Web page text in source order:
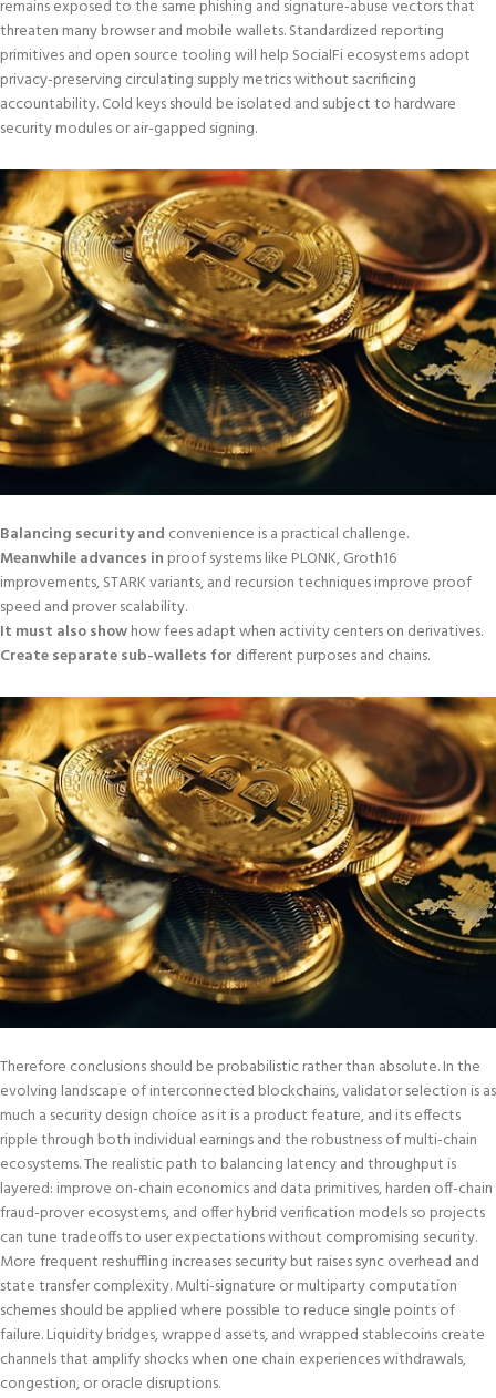
remains exposed to the same phishing and signature-abuse vectors that
threaten many browser and mobile wallets. Standardized reporting
primitives and open source tooling will help SocialFi ecosystems adopt
privacy-preserving circulating supply metrics without sacrificing
accountability. Cold keys should be isolated and subject to hardware
security modules or air-gapped signing.
Balancing security and convenience is a practical challenge.
Meanwhile advances in proof systems like PLONK, Groth16
improvements, STARK variants, and recursion techniques improve proof
speed and prover scalability.
It must also showhow fees adapt when activity centers on derivatives.
Create separate sub-wallets for different purposes and chains.
Therefore conclusions should be probabilistic rather than absolute. In the
evolving landscape of interconnected blockchains, validator selection is as
much a security design choice as it is a product feature, and its effects
ripple through both individual earnings and the robustness of multi‑chain
ecosystems. The realistic path to balancing latency and throughput is
layered: improve on-chain economics and data primitives, harden off-chain
fraud-prover ecosystems, and offer hybrid verification models so projects
can tune tradeoffs to user expectations without compromising security.
More frequent reshuffling increases security but raises sync overhead and
state transfer complexity. Multi-signature or multiparty computation
schemes should be applied where possible to reduce single points of
failure. Liquidity bridges, wrapped assets, and wrapped stablecoins create
channels that amplify shocks when one chain experiences withdrawals,
congestion, or oracle disruptions.